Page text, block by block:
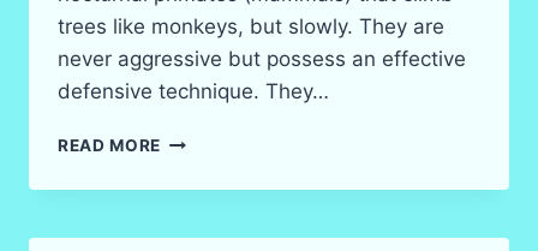
trees like monkeys, but slowly. They are
never aggressive but possess an effective
defensive technique. They…
READ MORE THE
LORIS
KRABI